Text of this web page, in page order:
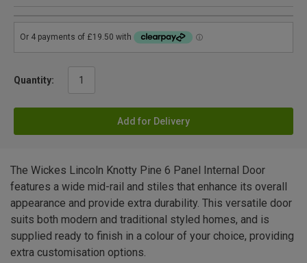
Quantity:
Add for Delivery
The Wickes Lincoln Knotty Pine 6 Panel Internal Door
features a wide mid-rail and stiles that enhance its overall
appearance and provide extra durability. This versatile door
suits both modern and traditional styled homes, and is
supplied ready to finish in a colour of your choice, providing
extra customisation options.